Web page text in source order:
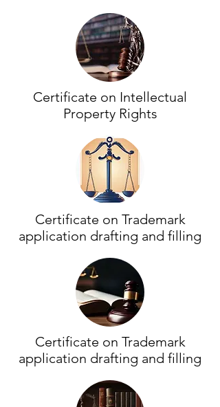
Certificate on Intellectual
Property Rights
Certificate on Trademark
application drafting and filling
Certificate on Trademark
application drafting and filling